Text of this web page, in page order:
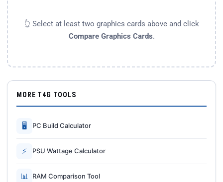
👆 Select at least two graphics cards above and click
Compare Graphics Cards.
MORE T4G TOOLS
🖥 PC Build Calculator
⚡ PSU Wattage Calculator
📊 RAM Comparison Tool